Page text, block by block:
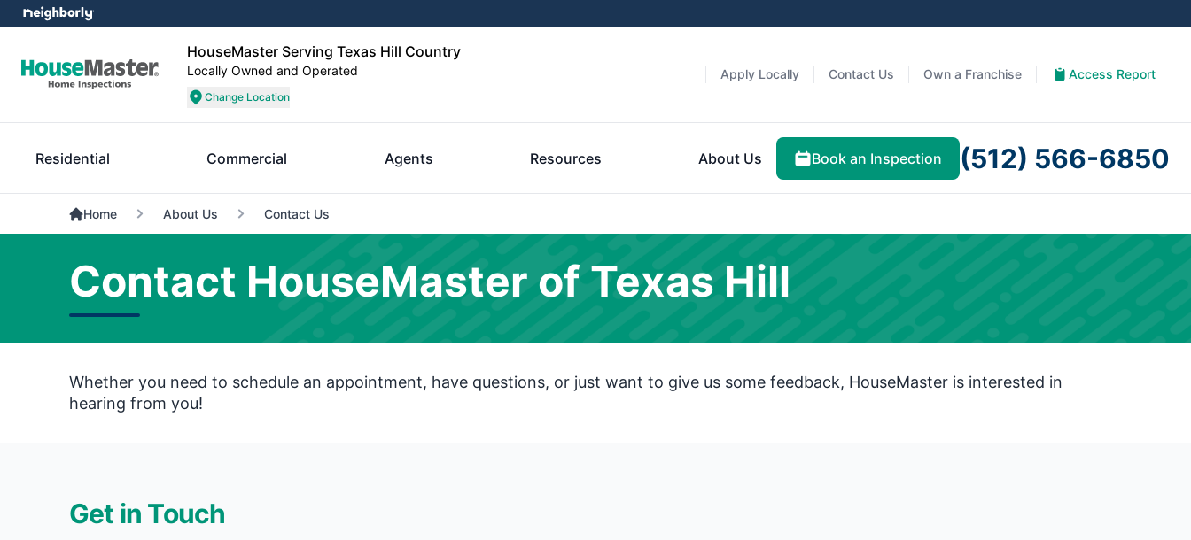
HouseMaster Serving Texas Hill Country
Locally Owned and Operated
Change Location
Apply Locally Contact Us Own a Franchise Access Report
Residential Commercial Agents Resources About Us Book an Inspection (512) 566-6850
Home About Us Contact Us
Contact HouseMaster of Texas Hill
Whether you need to schedule an appointment, have questions, or just want to give us some feedback, HouseMaster is interested in
hearing from you!
Get in Touch